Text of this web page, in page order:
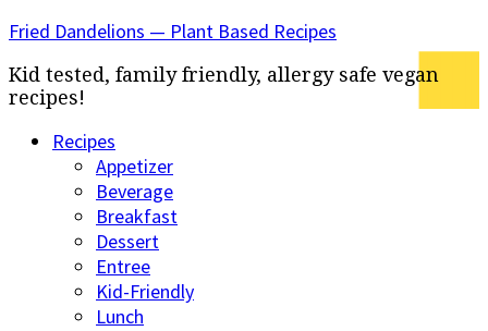
Fried Dandelions — Plant Based Recipes
Kid tested, family friendly, allergy safe vegan
recipes!
Recipes
Appetizer
Beverage
Breakfast
Dessert
Entree
Kid-Friendly
Lunch